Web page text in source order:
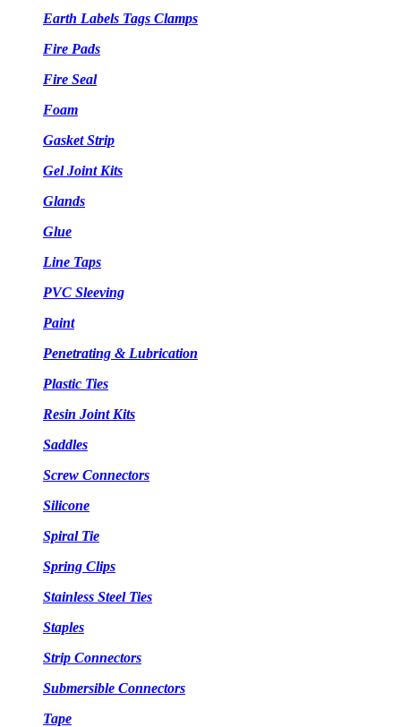
Earth Labels Tags Clamps
Fire Pads
Fire Seal
Foam
Gasket Strip
Gel Joint Kits
Glands
Glue
Line Taps
PVC Sleeving
Paint
Penetrating & Lubrication
Plastic Ties
Resin Joint Kits
Saddles
Screw Connectors
Silicone
Spiral Tie
Spring Clips
Stainless Steel Ties
Staples
Strip Connectors
Submersible Connectors
Tape